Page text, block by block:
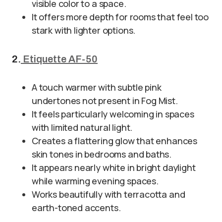
visible color to a space.
It offers more depth for rooms that feel too
stark with lighter options.
2. Etiquette AF-50
A touch warmer with subtle pink
undertones not present in Fog Mist.
It feels particularly welcoming in spaces
with limited natural light.
Creates a flattering glow that enhances
skin tones in bedrooms and baths.
It appears nearly white in bright daylight
while warming evening spaces.
Works beautifully with terracotta and
earth-toned accents.